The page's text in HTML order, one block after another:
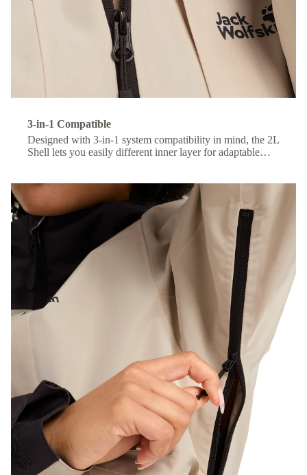
3-in-1 Compatible
Designed with 3-in-1 system compatibility in mind, the 2L
Shell lets you easily different inner layer for adaptable